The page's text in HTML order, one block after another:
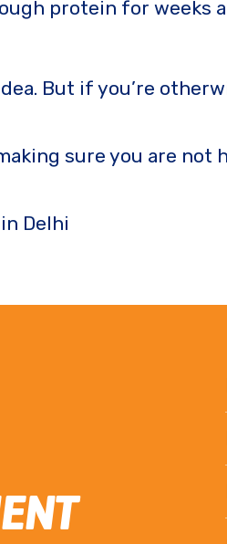
protein for weeks
But if you’re
sure you are
Delhi